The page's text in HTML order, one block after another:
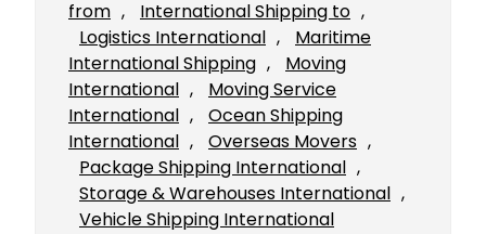
from , International Shipping to
Logistics International ,
Maritime
International Shipping ,
Moving
International ,
Moving Service
International ,
Ocean Shipping
International , Overseas Movers
Package Shipping International
Storage & Warehouses International
Vehicle Shipping International